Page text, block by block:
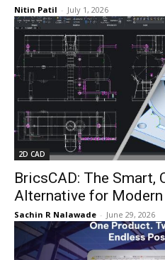
Nitin Patil - July 1, 2026
2D CAD
BricsCAD: The Smart,
Alternative for
Sachin R Nalawade - June 29, 2026